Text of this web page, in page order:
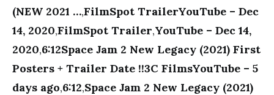
(NEW 2021 …,FilmSpot TrailerYouTube – Dec
14, 2020,FilmSpot Trailer,YouTube – Dec 14,
2020,6:12Space Jam 2 New Legacy (2021) First
Posters + Trailer Date !!3C FilmsYouTube – 5
days ago,6:12,Space Jam 2 New Legacy (2021)